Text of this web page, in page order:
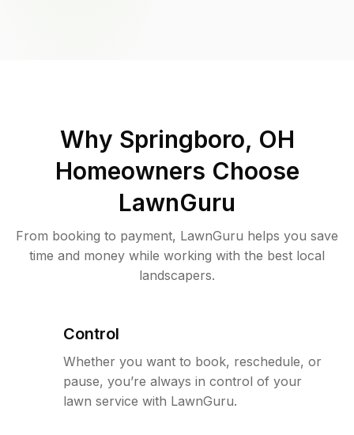
Why Springboro, OH
Homeowners Choose
LawnGuru
From booking to payment, LawnGuru helps you save
time and money while working with the best local
landscapers.
Control
Whether you want to book, reschedule, or
pause, you’re always in control of your
lawn service with LawnGuru.